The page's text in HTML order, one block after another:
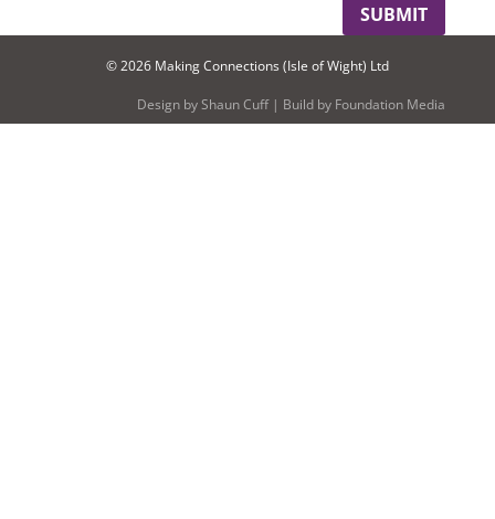
SUBMIT
© 2026 Making Connections (Isle of Wight) Ltd
Design byShaun Cuff| Build by Foundation Media